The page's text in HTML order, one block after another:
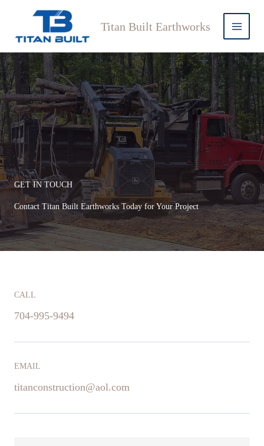
Titan Built Earthworks
GET IN TOUCH
Contact Titan Built Earthworks Today for Your Project
CALL
704-995-9494
EMAIL
titanconstruction@aol.com